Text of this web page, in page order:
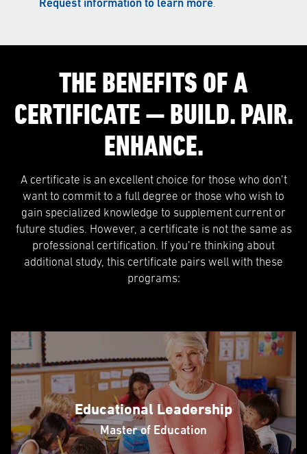
Request information to learn more.
THE BENEFITS OF A
CERTIFICATE — BUILD. PAIR.
ENHANCE.
A certificate is an excellent choice for those who don’t
want to commit to a full degree or those who wish to
gain specialized knowledge to supplement current or
future studies. However, a certificate is not the same as
professional certification. If you’re thinking about
additional study, this certificate pairs well with these
programs:
Educational Leadership
Master of Education